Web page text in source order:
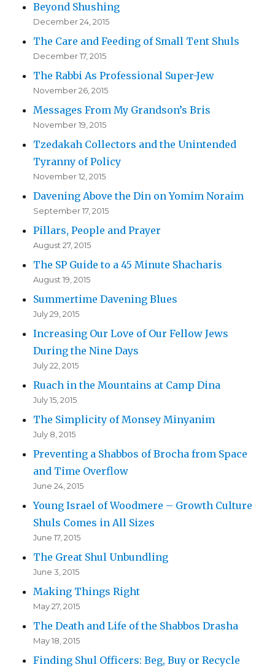
Beyond Shushing
December 24, 2015
The Care and Feeding of Small Tent Shuls
December 17, 2015
The Rabbi As Professional Super-Jew
November 26, 2015
Messages From My Grandson’s Bris
November 19, 2015
Tzedakah Collectors and the Unintended
Tyranny of Policy
November 12, 2015
Davening Above the Din on Yomim Noraim
September 17, 2015
Pillars, People and Prayer
August 27, 2015
The SP Guide to a 45 Minute Shacharis
August 19, 2015
Summertime Davening Blues
July 29, 2015
Increasing Our Love of Our Fellow Jews
During the Nine Days
July 22, 2015
Ruach in the Mountains at Camp Dina
July 15, 2015
The Simplicity of Monsey Minyanim
July 8, 2015
Preventing a Shabbos of Brocha from Space
and Time Overflow
June 24, 2015
Young Israel of Woodmere – Growth Culture
Shuls Comes in All Sizes
June 17, 2015
The Great Shul Unbundling
June 3, 2015
Making Things Right
May 27, 2015
The Death and Life of the Shabbos Drasha
May 18, 2015
Finding Shul Officers: Beg, Buy or Recycle